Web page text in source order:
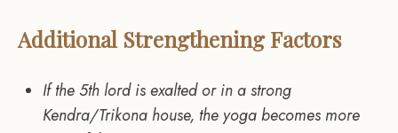
Additional Strengthening Factors
If the 5th lord is exalted or in a strong
Kendra/Trikona house, the yoga becomes more